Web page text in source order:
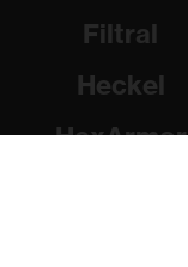
Filtral
Heckel
HexArmor